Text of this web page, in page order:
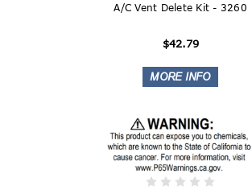
A/C Vent Delete Kit - 3260
$42.79